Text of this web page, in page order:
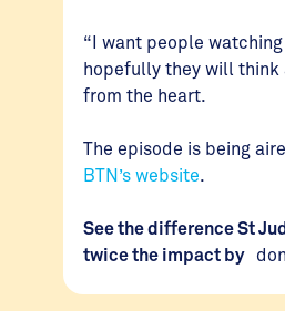
“I want people
hopefully they will think
from the heart.
The episode is being
BTN’s website.
See the difference St
twice the impact by